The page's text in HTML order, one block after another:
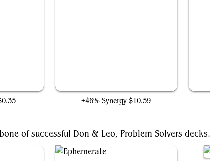
+46% Synergy $10.59
of successful Don & Leo, Problem Solvers decks.